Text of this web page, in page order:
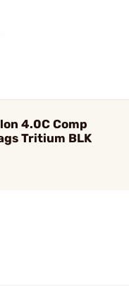
4.0C Comp
Tritium BLK